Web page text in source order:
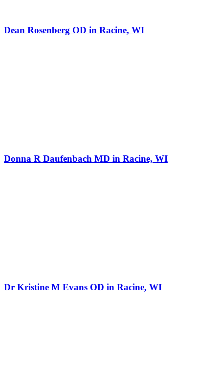
Dean Rosenberg OD in Racine, WI
Donna R Daufenbach MD in Racine, WI
Dr Kristine M Evans OD in Racine, WI